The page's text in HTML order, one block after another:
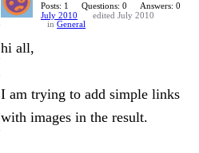
Posts: 1 Questions: 0
Answers: 0
July 2010
edited July 2010
in General
hi all,
I am trying to add simple links
with images in the result.